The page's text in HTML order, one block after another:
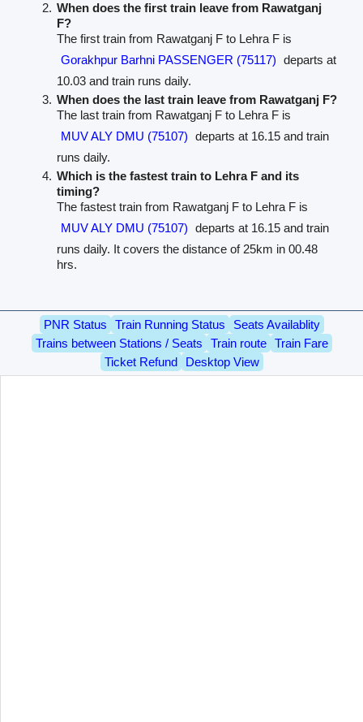
When does the first train leave from Rawatganj
F?
The first train from Rawatganj F to Lehra F is
Gorakhpur Barhni PASSENGER (75117) departs at
10.03 and train runs daily.
When does the last train leave from Rawatganj F?
The last train from Rawatganj F to Lehra F is
MUV ALY DMU (75107) departs at 16.15 and train
runs daily.
Which is the fastest train to Lehra F and its
timing?
The fastest train from Rawatganj F to Lehra F is
MUV ALY DMU (75107) departs at 16.15 and train
runs daily. It covers the distance of 25km in 00.48
hrs.
PNR Status Train Running Status
Seats Availablity
Trains between Stations / Seats
Train route
Train Fare
Ticket Refund
Desktop View